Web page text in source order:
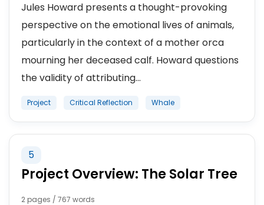
Jules Howard presents a thought-provoking
perspective on the emotional lives of animals,
particularly in the context of a mother orca
mourning her deceased calf. Howard questions
the validity of attributing...
Project Critical Reflection Whale
5
Project Overview: The Solar Tree
2 pages / 767 words